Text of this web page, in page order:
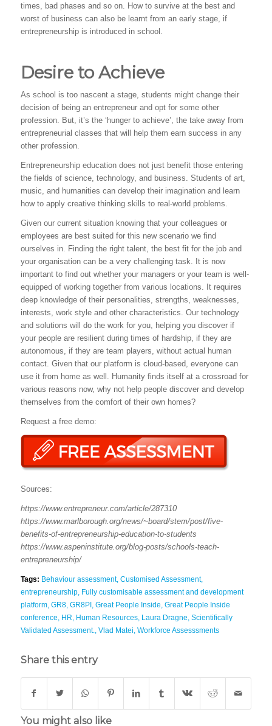
times, bad phases and so on. How to survive at the best and
worst of business can also be learnt from an early stage, if
entrepreneurship is introduced in school.
Desire to Achieve
As school is too nascent a stage, students might change their
decision of being an entrepreneur and opt for some other
profession. But, it’s the ‘hunger to achieve’, the take away from
entrepreneurial classes that will help them earn success in any
other profession.
Entrepreneurship education does not just benefit those entering
the fields of science, technology, and business. Students of art,
music, and humanities can develop their imagination and learn
how to apply creative thinking skills to real-world problems.
Given our current situation knowing that your colleagues or
employees are best suited for this new scenario we find
ourselves in. Finding the right talent, the best fit for the job and
your organisation can be a very challenging task. It is now
important to find out whether your managers or your team is well-
equipped of working together from various locations. It requires
deep knowledge of their personalities, strengths, weaknesses,
interests, work style and other characteristics. Our technology
and solutions will do the work for you, helping you discover if
your people are resilient during times of hardship, if they are
autonomous, if they are team players, without actual human
contact. Given that our platform is cloud-based, everyone can
use it from home as well. Humanity finds itself at a crossroad for
various reasons now, why not help people discover and develop
themselves from the comfort of their own homes?
Request a free demo:
Sources:
https://www.entrepreneur.com/article/287310
https://www.marlborough.org/news/~board/stem/post/five-
benefits-of-entrepreneurship-education-to-students
https://www.aspeninstitute.org/blog-posts/schools-teach-
entrepreneurship/
Tags: Behaviour assessment, Customised Assessment,
entrepreneurship, Fully customisable assessment and development
platform, GR8, GR8PI, Great People Inside Great People Inside
conference
HR Human Resources, Laura Dragne Scientifically
Validated Assessment.
Vlad Matei Workforce Assesssments
Share this entry
You might also like